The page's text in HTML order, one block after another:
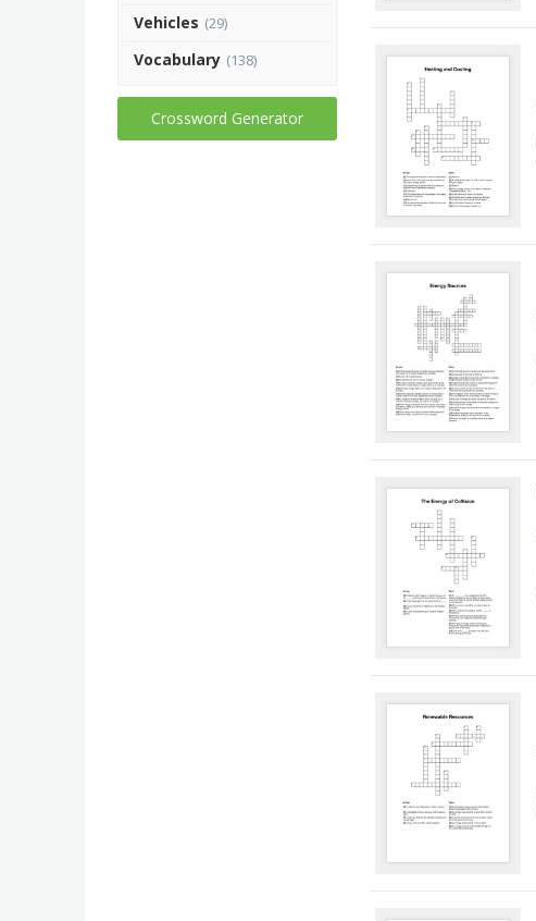
Vehicles (29)
Vocabulary (138)
Crossword Generator